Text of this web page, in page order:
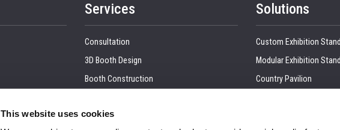
This website uses cookies
Services
Consultation
3D Booth Design
Booth Construction
Trade Show Management
Solutions
Custom Exhibition
Modular Exhibition
Country Pavilion